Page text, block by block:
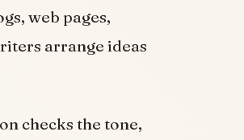
web pages,
arrange ideas
checks the tone,